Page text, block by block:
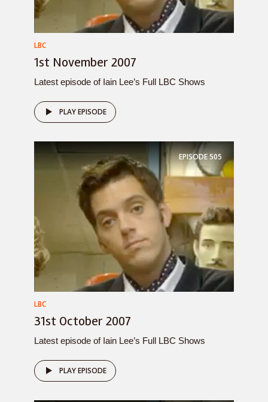
LBC
1st November 2007
Latest episode of Iain Lee’s Full LBC Shows
PLAY EPISODE
EPISODE505
LBC
31st October 2007
Latest episode of Iain Lee’s Full LBC Shows
PLAY EPISODE